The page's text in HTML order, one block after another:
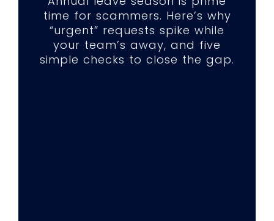
time for scammers. Here’s why
“urgent” requests spike while
your team’s away, and five
simple checks to close the gap.